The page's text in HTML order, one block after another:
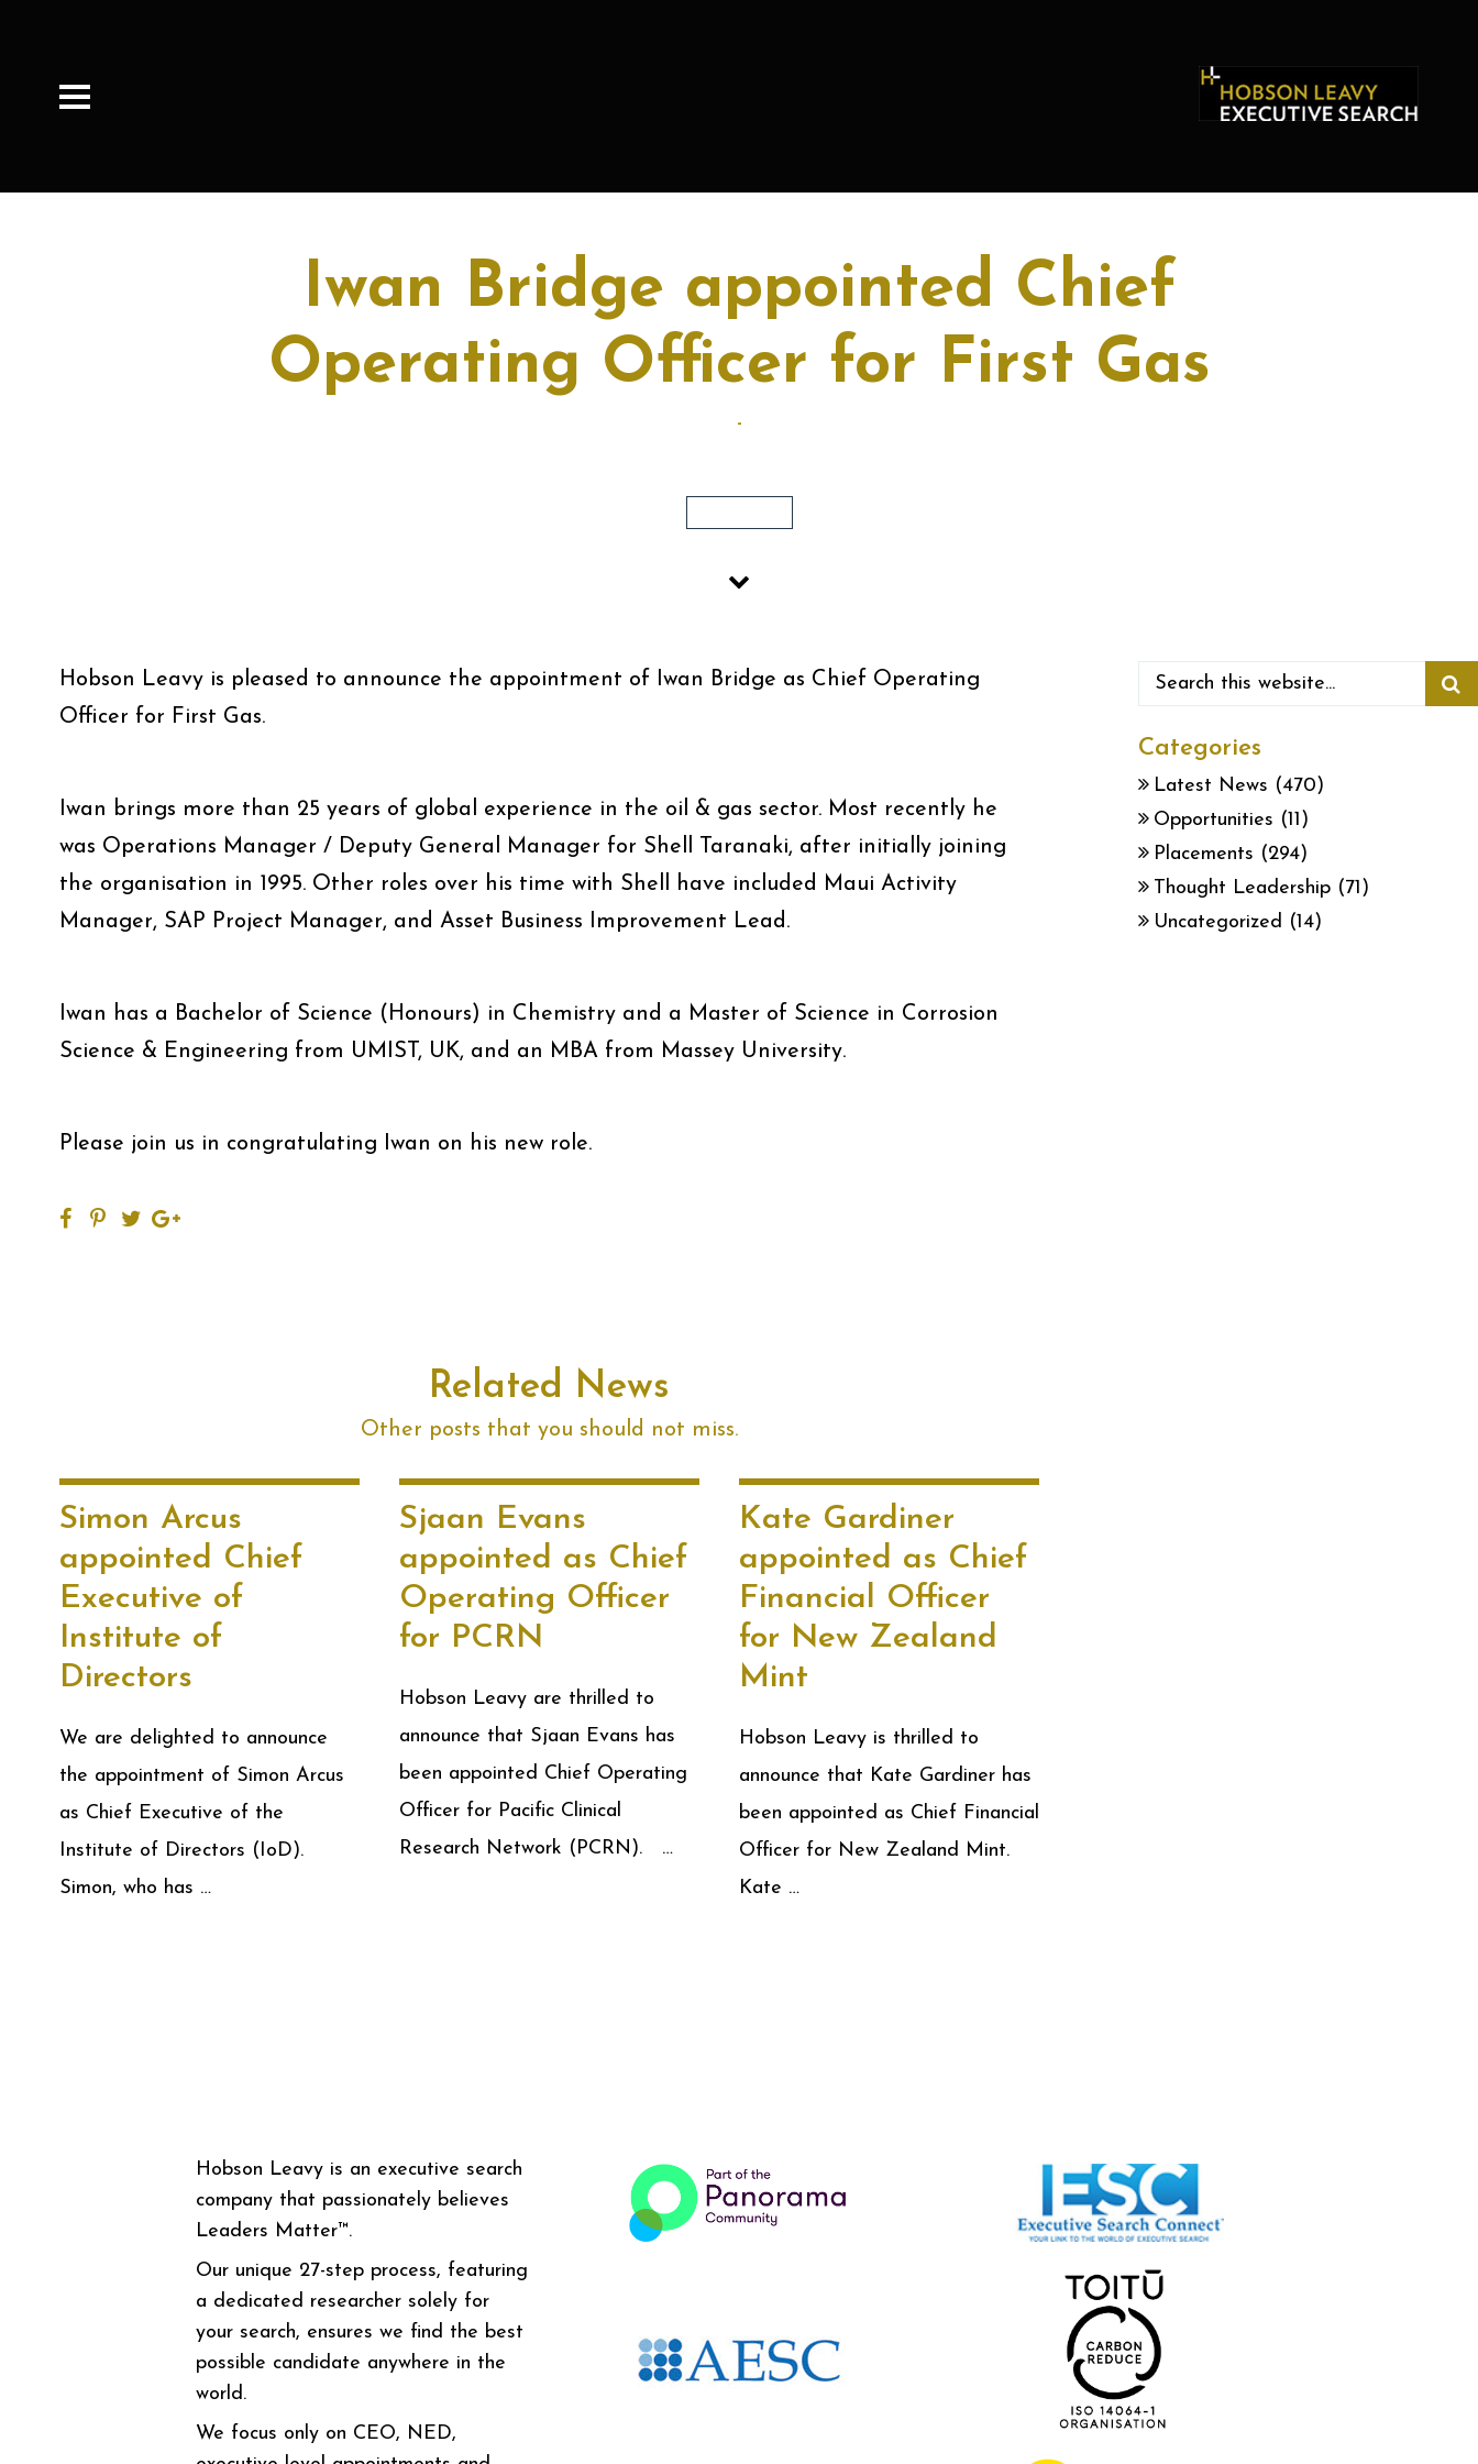
Iwan Bridge appointed Chief
Operating Officer for First Gas
-
Hobson Leavy is pleased to announce the appointment of Iwan Bridge as Chief Operating
Officer for First Gas.
Iwan brings more than 25 years of global experience in the oil & gas sector. Most recently he
was Operations Manager / Deputy General Manager for Shell Taranaki, after initially joining
the organisation in 1995. Other roles over his time with Shell have included Maui Activity
Manager, SAP Project Manager, and Asset Business Improvement Lead.
Iwan has a Bachelor of Science (Honours) in Chemistry and a Master of Science in Corrosion
Science & Engineering from UMIST, UK, and an MBA from Massey University.
Please join us in congratulating Iwan on his new role.
Related News
Other posts that you should not miss.
Simon Arcus
appointed Chief
Executive of
Institute of
Directors
We are delighted to announce
the appointment of Simon Arcus
as Chief Executive of the
Institute of Directors (IoD).
Simon, who has …
Sjaan Evans
appointed as Chief
Operating Officer
for PCRN
Hobson Leavy are thrilled to
announce that Sjaan Evans has
been appointed Chief Operating
Officer for Pacific Clinical
Research Network (PCRN). …
Kate Gardiner
appointed as Chief
Financial Officer
for New Zealand
Mint
Hobson Leavy is thrilled to
announce that Kate Gardiner has
been appointed as Chief Financial
Officer for New Zealand Mint.
Kate …
Categories
Latest News (470)
Opportunities (11)
Placements (294)
Thought Leadership (71)
Uncategorized (14)
Hobson Leavy is an executive search
company that passionately believes
Leaders Matter™.
Our unique 27-step process, featuring
a dedicated researcher solely for
your search, ensures we find the best
possible candidate anywhere in the
world.
We focus only on CEO, NED,